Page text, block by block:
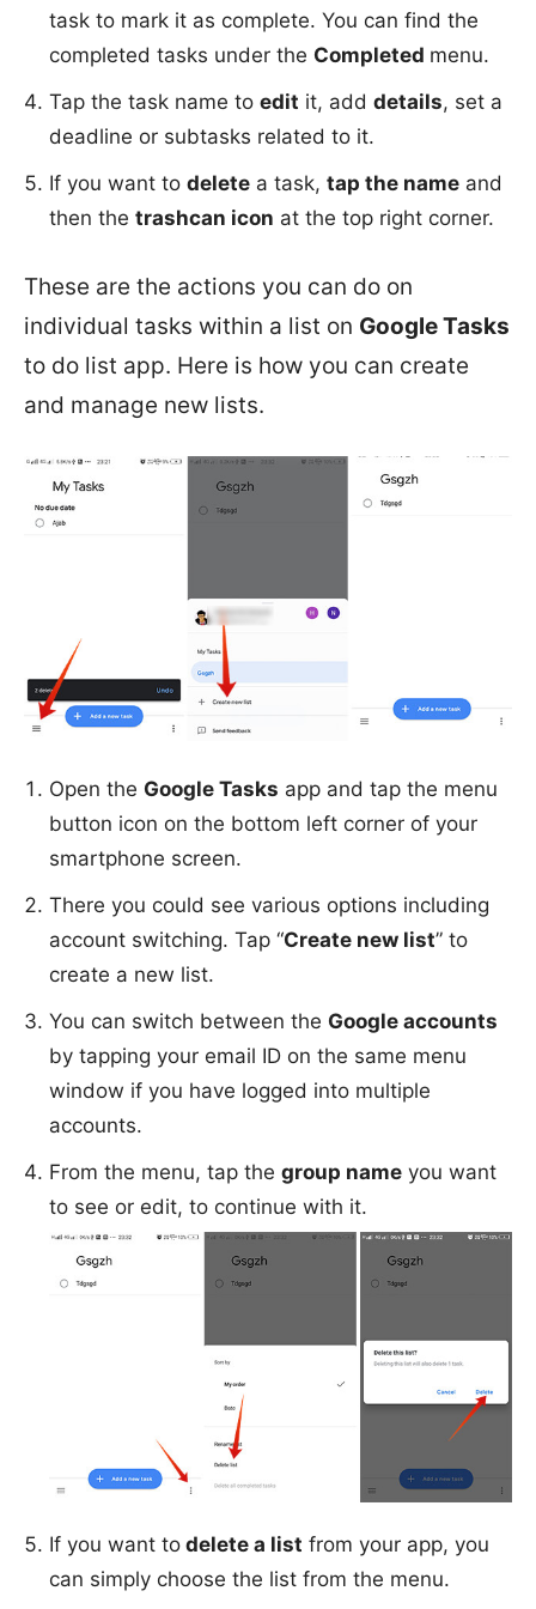
task to mark it as complete. You can find the
completed tasks under the Completed menu.
Tap the task name to edit it, add details, set a
deadline or subtasks related to it.
If you want to delete a task, tap the name and
then the trashcan icon at the top right corner.
These are the actions you can do on
individual tasks within a list on Google Tasks
to do list app. Here is how you can create
and manage new lists.
Open the Google Tasks app and tap the menu
button icon on the bottom left corner of your
smartphone screen.
There you could see various options including
account switching. Tap “Create new list” to
create a new list.
You can switch between the Google accounts
by tapping your email ID on the same menu
window if you have logged into multiple
accounts.
From the menu, tap the group name you want
to see or edit, to continue with it.
If you want to delete a list from your app, you
can simply choose the list from the menu.